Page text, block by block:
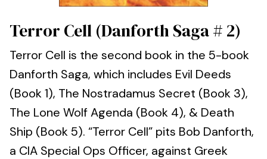
Terror Cell (Danforth Saga # 2)
Terror Cell is the second book in the 5-book
Danforth Saga, which includes Evil Deeds
(Book 1), The Nostradamus Secret (Book 3),
The Lone Wolf Agenda (Book 4), & Death
Ship (Book 5). “Terror Cell” pits Bob Danforth,
a CIA Special Ops Officer, against Greek